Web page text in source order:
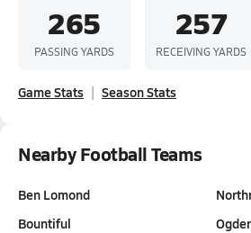
265
PASSING YARDS
257
RECEIVING YARDS
Game Stats Season Stats
Nearby Football Teams
Ben Lomond
Bountiful